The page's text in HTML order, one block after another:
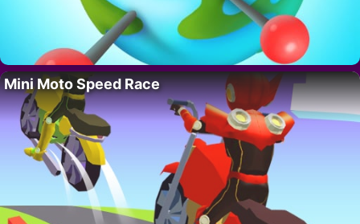
Mini Moto Speed Race